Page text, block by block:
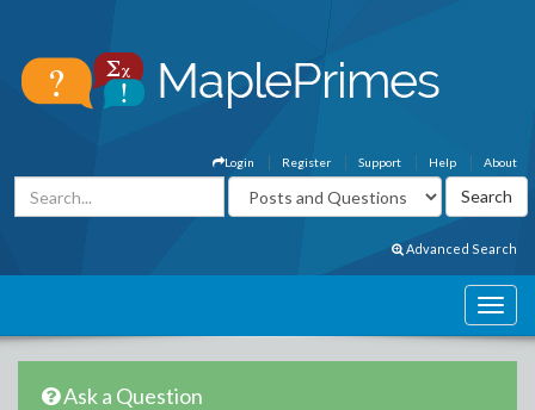
About
Help
Support
Register
Login
Advanced Search
Ask a Question